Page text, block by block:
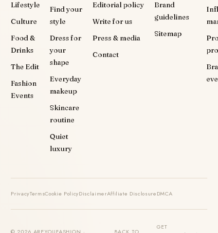
Lifestyle
Culture
Food &
Drinks
The Edit
Fashion
Events
Find your
style
Dress for
your
shape
Everyday
makeup
Skincare
routine
Quiet
luxury
Editorial policy
Write for us
Press & media
Contact
Brand
guidelines
Sitemap
PrivacyTermsCookie PolicyDisclaimerAffiliate DisclosureDMCA
© 2026 AREYOUFASHION · BACK TO
GET